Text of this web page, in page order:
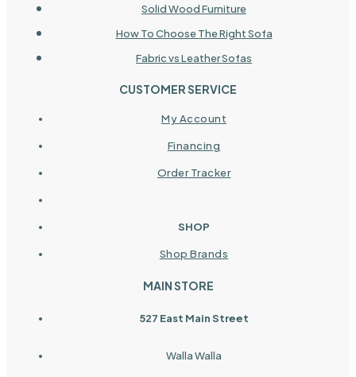
Solid Wood Furniture
How To Choose The Right Sofa
Fabric vs Leather Sofas
CUSTOMER SERVICE
My Account
Financing
Order Tracker
SHOP
Shop Brands
MAIN STORE
527 East Main Street
Walla Walla